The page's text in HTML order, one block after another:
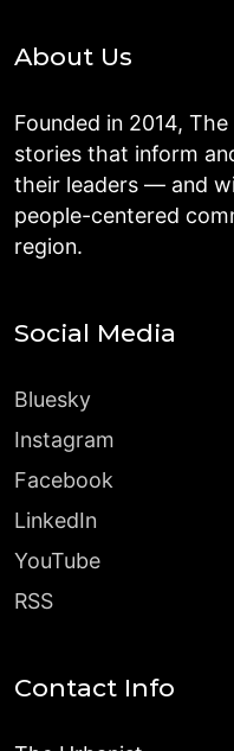
About Us
Founded in 2014,
stories that inform
their leaders — and
people-centered
region.
Social Media
Bluesky
Instagram
Facebook
LinkedIn
YouTube
RSS
Contact Info